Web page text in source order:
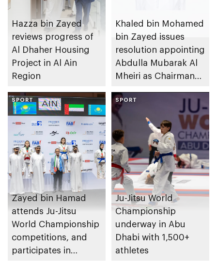
Hazza bin Zayed
reviews progress of
Al Dhaher Housing
Project in Al Ain
Region
Khaled bin Mohamed
bin Zayed issues
resolution appointing
Abdulla Mubarak Al
Mheiri as Chairman
Heritage Authority
SPORT
Zayed bin Hamad
attends Ju-Jitsu
World Championship
competitions, and
participates in
SPORT
Ju-Jitsu World
Championship
underway in Abu
Dhabi with 1,500+
athletes